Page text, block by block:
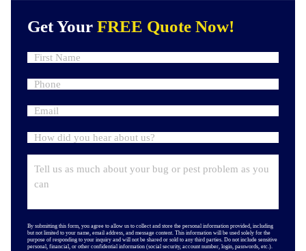
Get Your FREE Quote Now!
By submitting this form, you agree to allow us to collect and store the personal information provided, including
but not limited to your name, email address, and message content. This information will be used solely for the
purpose of responding to your inquiry and will not be shared or sold to any third parties. Do not include sensitive
personal, financial, or other confidential information (social security, account number, login, passwords, etc.).